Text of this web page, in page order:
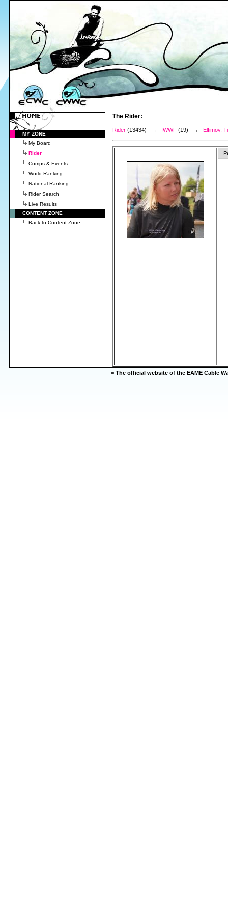
MY ZONE
My Board
Rider
Comps & Events
World Ranking
National Ranking
Rider Search
Live Results
CONTENT ZONE
Back to Content Zone
The Rider:
Rider (13434) → IWWF (19) → Elfimov,
-= The official website of the EAME Cable